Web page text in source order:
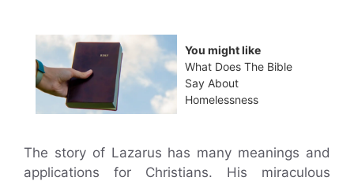
You might like
What Does The Bible
Say About
Homelessness
The story of Lazarus has many meanings and
applications for Christians. His miraculous